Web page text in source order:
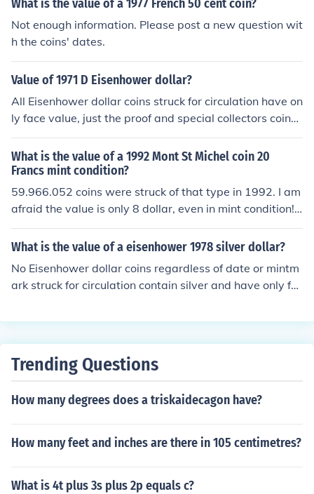
What is the value of a 1977 French 50 cent coin?
Not enough information. Please post a new question wit
h the coins' dates.
Value of 1971 D Eisenhower dollar?
All Eisenhower dollar coins struck for circulation have on
ly face value, just the proof and special collectors coins
sold from the mint hold higher value.
What is the value of a 1992 Mont St Michel coin 20
Francs mint condition?
59.966.052 coins were struck of that type in 1992. I am
afraid the value is only 8 dollar, even in mint condition! I
n 1993 another 54.900.000 coins were struck...
What is the value of a eisenhower 1978 silver dollar?
No Eisenhower dollar coins regardless of date or mintm
ark struck for circulation contain silver and have only fa
mint were struck in 40% silver.
Trending Questions
How many degrees does a triskaidecagon have?
How many feet and inches are there in 105 centimetres?
What is 4t plus 3s plus 2p equals c?